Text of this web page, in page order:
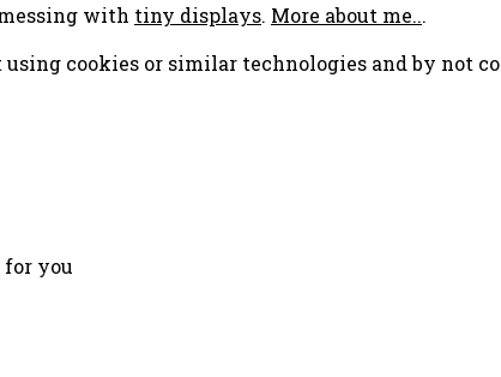
with tiny displays. More about me...
using cookies or similar technologies and by
you